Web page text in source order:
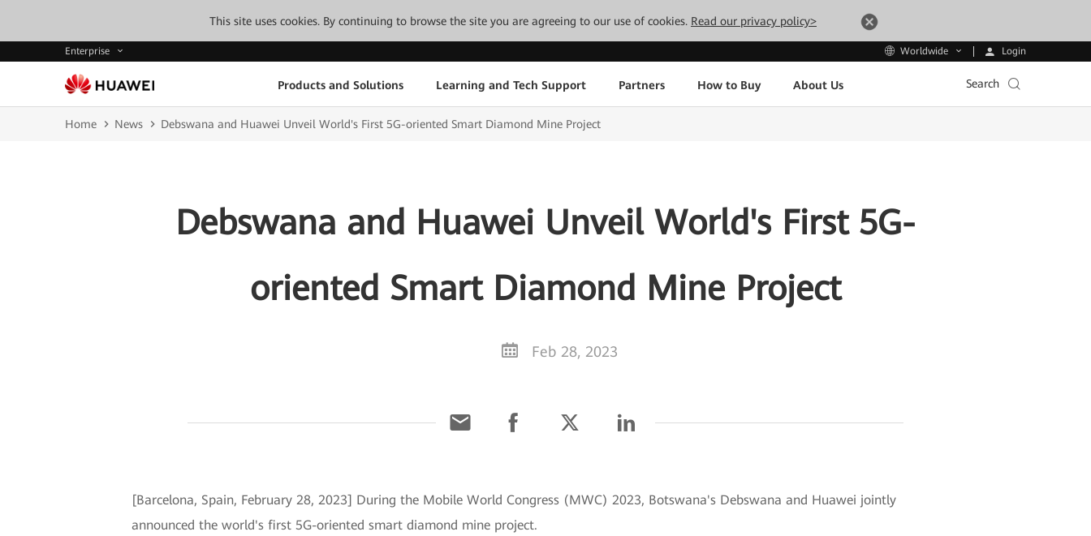
This site uses cookies. By continuing to browse the site you are agreeing to our use of cookies. Read our privacy policy>
Enterprise Worldwide Login
Products and Solutions Learning and Tech Support Partners How to Buy About Us Search
Home News Debswana and Huawei Unveil World's First 5G-oriented Smart Diamond Mine Project
Debswana and Huawei Unveil World's First 5G-
oriented Smart Diamond Mine Project
Feb 28, 2023
[Barcelona, Spain, February 28, 2023] During the Mobile World Congress (MWC) 2023, Botswana's Debswana and Huawei jointly
announced the world's first 5G-oriented smart diamond mine project.